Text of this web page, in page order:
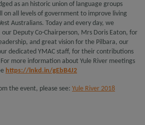
as an historic union of language groups
on all levels of government to improve living
Australians. Today and every day, we
Deputy Co-Chairperson, Mrs Doris Eaton, for
and great vision for the Pilbara, our
dedicated YMAC staff, for their contributions
more information about Yule River meetings
https://lnkd.in/gEbB4J2
the event, please see: Yule River 2018